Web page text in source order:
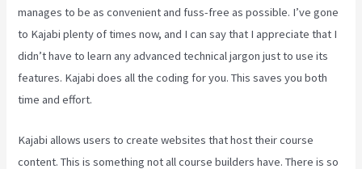
manages to be as convenient and fuss-free as possible. I’ve gone
to Kajabi plenty of times now, and I can say that I appreciate that I
didn’t have to learn any advanced technical jargon just to use its
features. Kajabi does all the coding for you. This saves you both
time and effort.
Kajabi allows users to create websites that host their course
content. This is something not all course builders have. There is so